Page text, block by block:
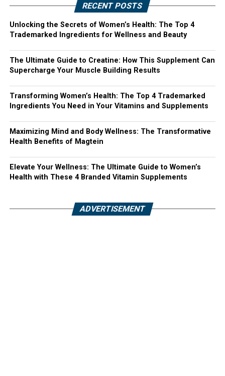
RECENT POSTS
Unlocking the Secrets of Women’s Health: The Top 4
Trademarked Ingredients for Wellness and Beauty
The Ultimate Guide to Creatine: How This Supplement Can
Supercharge Your Muscle Building Results
Transforming Women’s Health: The Top 4 Trademarked
Ingredients You Need in Your Vitamins and Supplements
Maximizing Mind and Body Wellness: The Transformative
Health Benefits of Magtein
Elevate Your Wellness: The Ultimate Guide to Women’s
Health with These 4 Branded Vitamin Supplements
ADVERTISEMENT